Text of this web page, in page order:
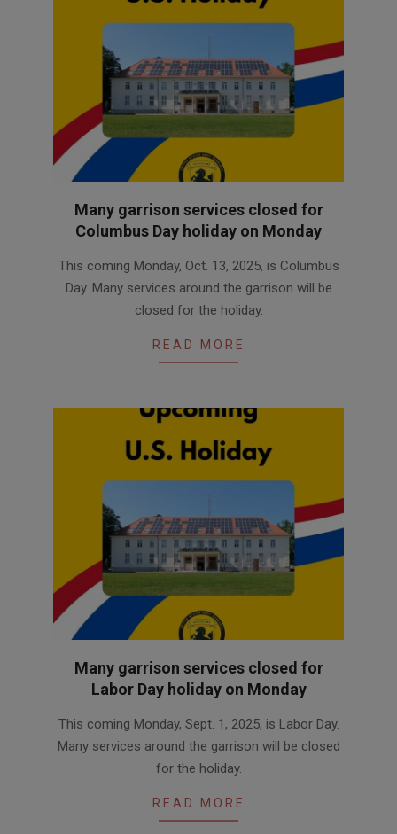
Many garrison services closed for
Columbus Day holiday on Monday
10-
This coming Monday, Oct. 13, 2025, is Columbus
Day. Many services around the garrison will be
closed for the holiday.
READ MORE
Many garrison services closed for
Labor Day holiday on Monday
08-
27
This coming Monday, Sept. 1, 2025, is Labor Day.
Many services around the garrison will be closed
for the holiday.
READ MORE